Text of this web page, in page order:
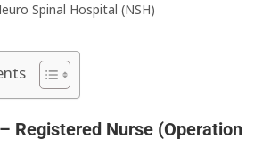
Spinal Hospital (NSH)
Registered Nurse (Operation